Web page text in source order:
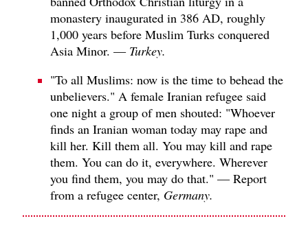
monastery inaugurated in 386 AD, roughly
1,000 years before Muslim Turks conquered
Asia Minor. — Turkey.
"To all Muslims: now is the time to behead the
unbelievers." A female Iranian refugee said
one night a group of men shouted: "Whoever
finds an Iranian woman today may rape and
kill her. Kill them all. You may kill and rape
them. You can do it, everywhere. Wherever
you find them, you may do that." — Report
from a refugee center, Germany.